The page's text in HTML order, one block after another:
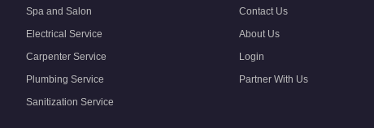
Spa and Salon
Electrical Service
Carpenter Service
Plumbing Service
Sanitization Service
Contact Us
About Us
Login
Partner With Us